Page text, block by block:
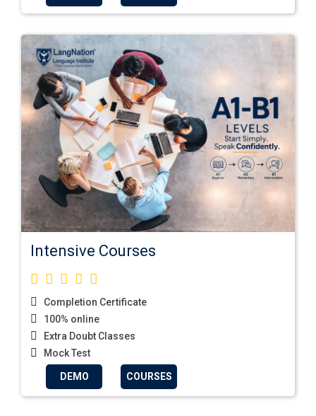
Intensive Courses
Completion Certificate
100% online
Extra Doubt Classes
Mock Test
DEMO COURSES